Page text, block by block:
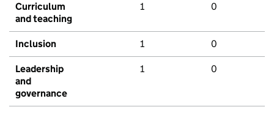
Curriculum
and teaching
1 0
Inclusion 1 0
Leadership
and
governance
1 0